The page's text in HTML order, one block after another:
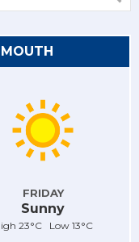
FRIDAY
Sunny
23°C Low 13°C